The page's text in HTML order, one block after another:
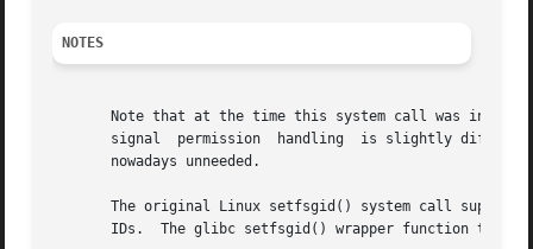
NOTES
Note that at the time this system call was
signal  permission  handling  is slightly
       nowadays unneeded.
The original Linux setfsgid() system call supported only
IDs.  The glibc setfsgid() wrapper function